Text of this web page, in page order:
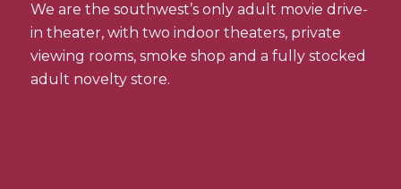
We are the southwest’s only adult movie drive-
in theater, with two indoor theaters, private
viewing rooms, smoke shop and a fully stocked
adult novelty store.